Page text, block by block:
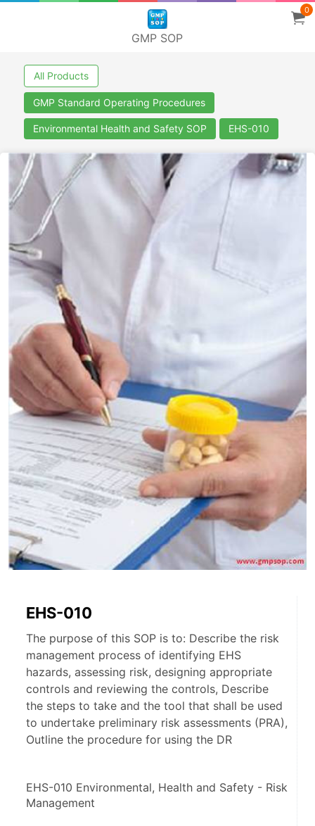
GMP SOP
0
All Products
GMP Standard Operating Procedures
Environmental Health and Safety SOP EHS-010
EHS-010
The purpose of this SOP is to: Describe the risk
management process of identifying EHS
hazards, assessing risk, designing appropriate
controls and reviewing the controls, Describe
the steps to take and the tool that shall be used
to undertake preliminary risk assessments (PRA),
Outline the procedure for using the DR
EHS-010 Environmental, Health and Safety - Risk
Management